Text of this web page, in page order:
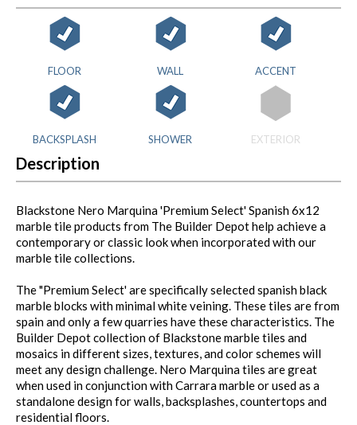
FLOOR WALL ACCENT
BACKSPLASH SHOWER EXTERIOR
Description
Blackstone Nero Marquina 'Premium Select' Spanish 6x12
marble tile products from The Builder Depot help achieve a
contemporary or classic look when incorporated with our
marble tile collections.
The "Premium Select' are specifically selected spanish black
marble blocks with minimal white veining. These tiles are from
spain and only a few quarries have these characteristics. The
Builder Depot collection of Blackstone marble tiles and
mosaics in different sizes, textures, and color schemes will
meet any design challenge. Nero Marquina tiles are great
when used in conjunction with Carrara marble or used as a
standalone design for walls, backsplashes, countertops and
residential floors.